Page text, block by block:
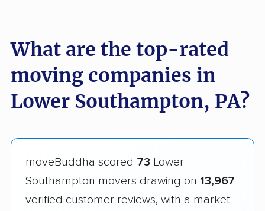
What are the top-rated
moving companies in
Lower Southampton, PA?
moveBuddha scored 73 Lower
Southampton movers drawing on 13,967
verified customer reviews, with a market